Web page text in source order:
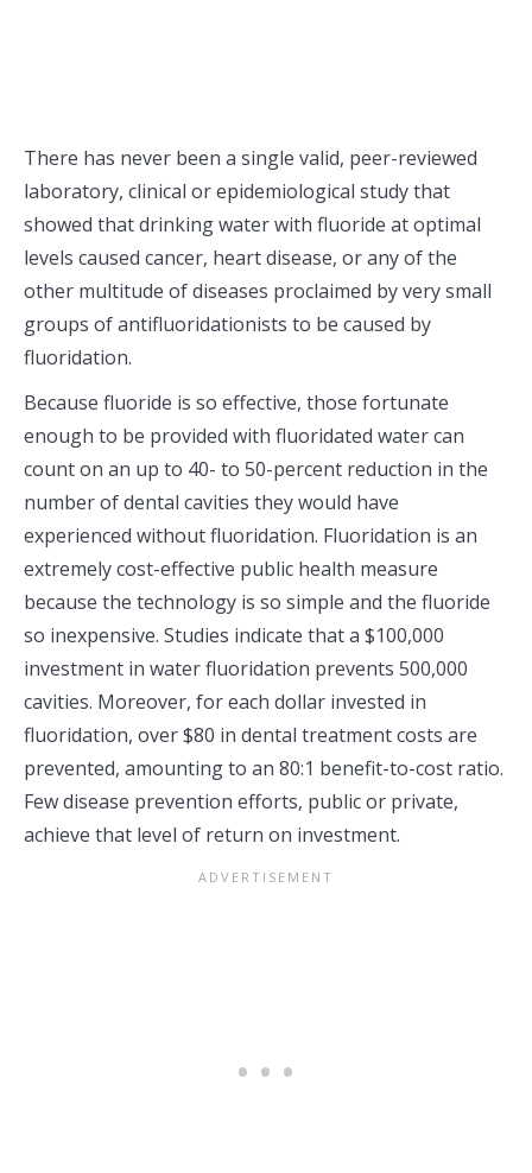
There has never been a single valid, peer-reviewed
laboratory, clinical or epidemiological study that
showed that drinking water with fluoride at optimal
levels caused cancer, heart disease, or any of the
other multitude of diseases proclaimed by very small
groups of antifluoridationists to be caused by
fluoridation.
Because fluoride is so effective, those fortunate
enough to be provided with fluoridated water can
count on an up to 40- to 50-percent reduction in the
number of dental cavities they would have
experienced without fluoridation. Fluoridation is an
extremely cost-effective public health measure
because the technology is so simple and the fluoride
so inexpensive. Studies indicate that a $100,000
investment in water fluoridation prevents 500,000
cavities. Moreover, for each dollar invested in
fluoridation, over $80 in dental treatment costs are
prevented, amounting to an 80:1 benefit-to-cost ratio.
Few disease prevention efforts, public or private,
achieve that level of return on investment.